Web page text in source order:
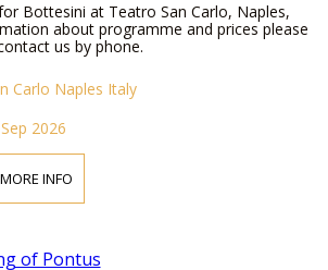
Bottesini at Teatro San Carlo, Naples,
about programme and prices please
us by phone.
Carlo Naples Italy
2026
INFO